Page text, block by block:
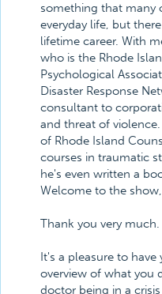
something that many
everyday life, but
lifetime career. With
who is the Rhode
Psychological
Disaster Response
consultant to
and threat of
of Rhode Island
courses in traumatic
he's even written a
Welcome to the
Thank you very much.
It's a pleasure to
overview of what you
doctor being in a